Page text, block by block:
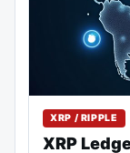
XRP / RIPPLE
XRP